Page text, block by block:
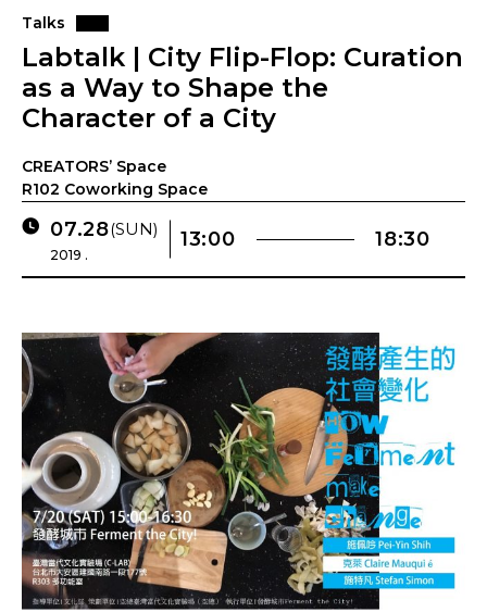
Talks
Labtalk | City Flip-Flop: Curation
as a Way to Shape the
Character of a City
CREATORS’ Space
R102 Coworking Space
07.28(SUN)
2019 .
13:00 18:30